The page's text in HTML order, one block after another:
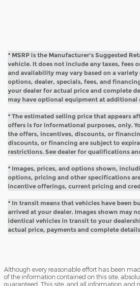
* MSRP is the Manufacturer's Suggested
vehicle. It does not include any taxes, fees
and availability may vary based on a
options, dealer, specials, fees, and
your dealer for actual price and complete
may have optional equipment at additional
* The estimated selling price that appears
offers is for informational purposes, only.
the offers, incentives, discounts, or
discounts, or financing are subject to
restrictions. See dealer for qualifications
* Images, prices, and options shown,
options, pricing and other specifications
incentive offerings, current pricing and
* In transit means that vehicles have been
arrived at your dealer. Images shown may
identical vehicles in transit to your
actual price, payments and complete
Although every reasonable effort has been
of the information contained on this site,
guaranteed. This site, and all information and